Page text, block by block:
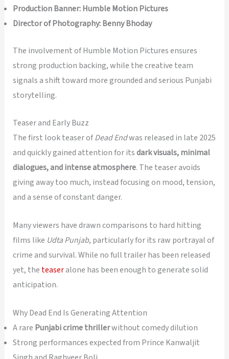
Production Banner:Humble Motion Pictures
Director of Photography:Benny Bhoday
The involvement of Humble Motion Pictures ensures
strong production backing, while the creative team
signals a shift toward more grounded and serious Punjabi
storytelling.
Teaser and Early Buzz
The first look teaser ofDead Endwas released in late 2025
and quickly gained attention for itsdark visuals, minimal
dialogues, and intense atmosphere. The teaser avoids
giving away too much, instead focusing on mood, tension,
and a sense of constant danger.
Many viewers have drawn comparisons to hard hitting
films like Udta Punjab, particularly for its raw portrayal of
crime and survival. While no full trailer has been released
yet, the teaseralone has been enough to generate solid
anticipation.
Why Dead End Is Generating Attention
A rare Punjabi crime thrillerwithout comedy dilution
Strong performances expected from Prince Kanwaljit